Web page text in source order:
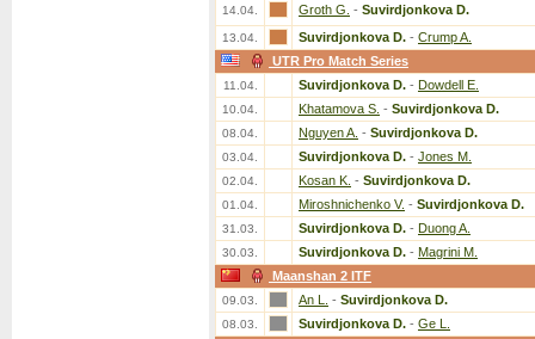
14.04. Groth G. - Suvirdjonkova D.
13.04. Suvirdjonkova D. - Crump A.
UTR Pro Match Series
11.04. Suvirdjonkova D. - Dowdell E.
10.04. Khatamova S. - Suvirdjonkova D.
08.04. Nguyen A. - Suvirdjonkova D.
03.04. Suvirdjonkova D. - Jones M.
02.04. Kosan K. - Suvirdjonkova D.
01.04. Miroshnichenko V. - Suvirdjonkova D.
31.03. Suvirdjonkova D. - Duong A.
30.03. Suvirdjonkova D. - Magrini M.
Maanshan 2 ITF
09.03. An L. - Suvirdjonkova D.
08.03. Suvirdjonkova D. - Ge L.